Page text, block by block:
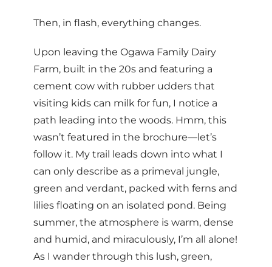
Then, in flash, everything changes.
Upon leaving the Ogawa Family Dairy
Farm, built in the 20s and featuring a
cement cow with rubber udders that
visiting kids can milk for fun, I notice a
path leading into the woods. Hmm, this
wasn’t featured in the brochure—let’s
follow it. My trail leads down into what I
can only describe as a primeval jungle,
green and verdant, packed with ferns and
lilies floating on an isolated pond. Being
summer, the atmosphere is warm, dense
and humid, and miraculously, I’m all alone!
As I wander through this lush, green,